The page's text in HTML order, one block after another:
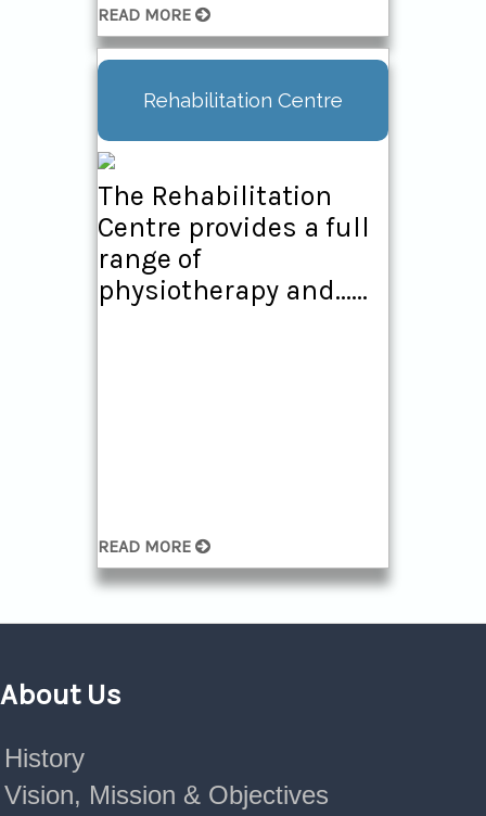
READ MORE
Rehabilitation Centre
The Rehabilitation
Centre provides a full
range of
physiotherapy and......
READ MORE
About Us
History
Vision, Mission & Objectives